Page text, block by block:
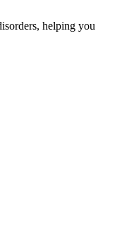
helping you